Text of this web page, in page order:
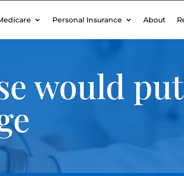
Personal Insurance About
would put